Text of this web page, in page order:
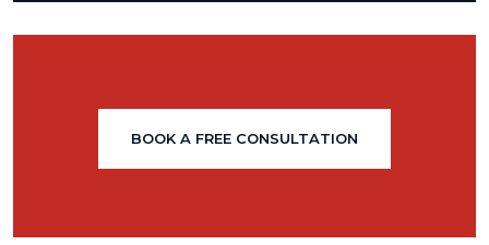
BOOK A FREE CONSULTATION